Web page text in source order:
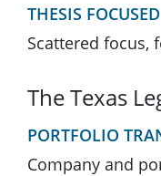
THESIS FOCUSED
Scattered focus,
The Texas
PORTFOLIO
Company and